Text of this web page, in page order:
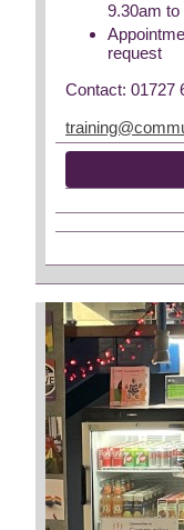
9.30am
request
Contact: 01727